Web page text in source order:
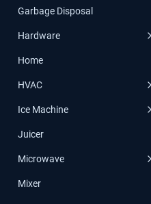
Garbage Disposal
Hardware
Home
HVAC
Ice Machine
Juicer
Microwave
Mixer